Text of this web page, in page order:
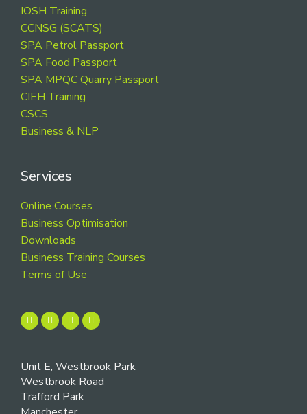
Footer
IOSH Training
CCNSG (SCATS)
SPA Petrol Passport
SPA Food Passport
SPA MPQC Quarry Passport
CIEH Training
CSCS
Business & NLP
Services
Online Courses
Business Optimisation
Downloads
Business Training Courses
Terms of Use
Unit E, Westbrook Park
Westbrook Road
Trafford Park